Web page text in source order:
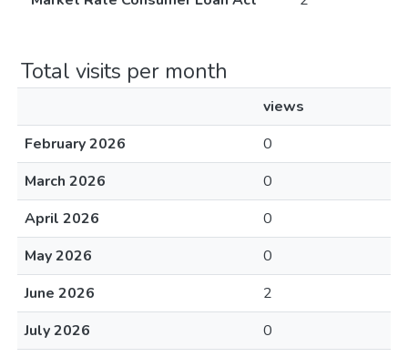
Total visits per month
views
February 2026
0
March 2026
0
April 2026
0
May 2026
0
June 2026
2
July 2026
0